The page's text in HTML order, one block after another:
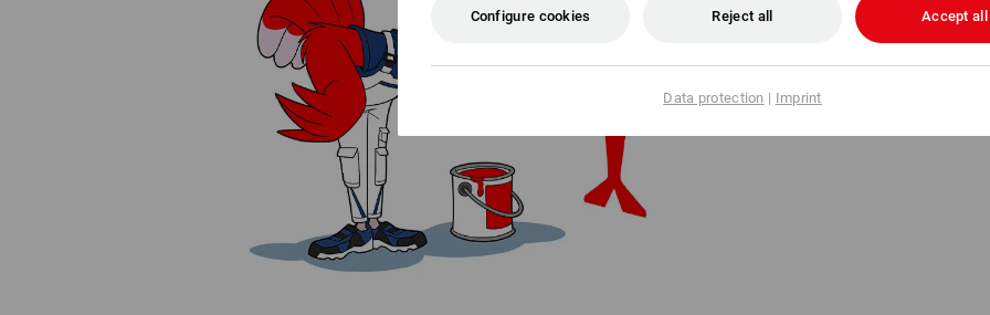
The logo ostrich shed some of
becoming a global brand,
an iconic, minimalist logo.
In 2025, the bird celebrated its
was created by renowned
Configure cookies Reject all Accept all
Data protection | Imprint